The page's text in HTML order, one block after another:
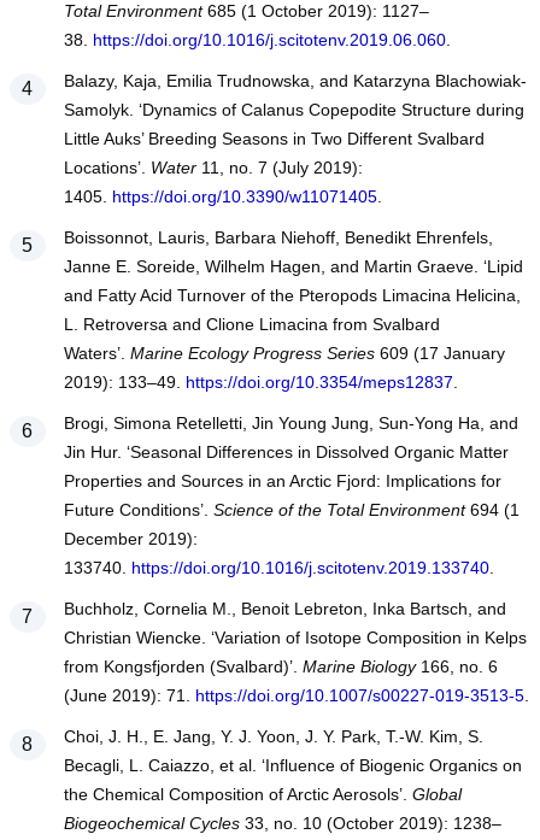
Total Environment685 (1 October 2019): 1127–
38. https://doi.org/10.1016/j.scitotenv.2019.06.060.
Balazy, Kaja, Emilia Trudnowska, and Katarzyna Blachowiak-
Samolyk. ‘Dynamics of Calanus Copepodite Structure during
Little Auks’ Breeding Seasons in Two Different Svalbard
Locations’. Water11, no. 7 (July 2019):
1405. https://doi.org/10.3390/w11071405.
Boissonnot, Lauris, Barbara Niehoff, Benedikt Ehrenfels,
Janne E. Soreide, Wilhelm Hagen, and Martin Graeve. ‘Lipid
and Fatty Acid Turnover of the Pteropods Limacina Helicina,
L. Retroversa and Clione Limacina from Svalbard
Waters’. Marine Ecology Progress Series609 (17 January
2019): 133–49. https://doi.org/10.3354/meps12837
Brogi, Simona Retelletti, Jin Young Jung, Sun-Yong Ha, and
Jin Hur. ‘Seasonal Differences in Dissolved Organic Matter
Properties and Sources in an Arctic Fjord: Implications for
Future Conditions’. Science of the Total Environment694 (1
December 2019):
133740. https://doi.org/10.1016/j.scitotenv.2019.133740.
Buchholz, Cornelia M., Benoit Lebreton, Inka Bartsch, and
Christian Wiencke. ‘Variation of Isotope Composition in Kelps
from Kongsfjorden (Svalbard)’. Marine Biology166, no. 6
(June 2019): 71. https://doi.org/10.1007/s00227-019-3513-5.
Choi, J. H., E. Jang, Y. J. Yoon, J. Y. Park, T.-W. Kim, S.
Becagli, L. Caiazzo, et al. ‘Influence of Biogenic Organics on
the Chemical Composition of Arctic Aerosols’. Global
Biogeochemical Cycles33, no. 10 (October 2019): 1238–